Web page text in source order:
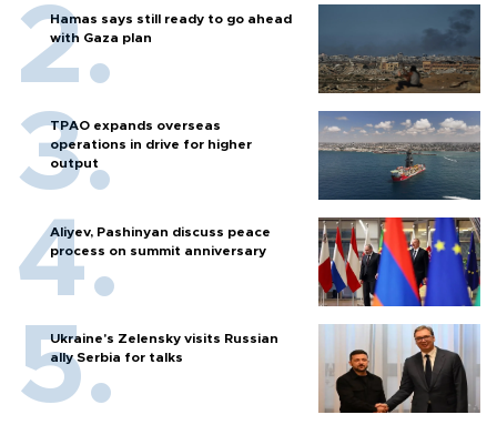
Hamas says still ready to go ahead
with Gaza plan
TPAO expands overseas
operations in drive for higher
output
Aliyev, Pashinyan discuss peace
process on summit anniversary
Ukraine's Zelensky visits Russian
ally Serbia for talks